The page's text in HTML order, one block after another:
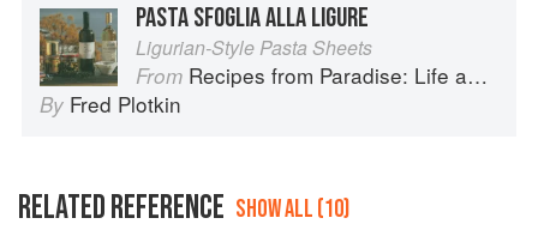
PASTA SFOGLIA ALLA LIGURE
Ligurian-Style Pasta Sheets
From Recipes from Paradise: Life and Food on the Italian Riviera
By Fred Plotkin
RELATED REFERENCE SHOW ALL (10)